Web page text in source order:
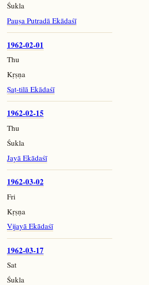
Śukla
Pauṣa Putradā Ekādaśī
1962-02-01
Thu
Kṛṣṇa
Ṣaṭ-tilā Ekādaśī
1962-02-15
Thu
Śukla
Jayā Ekādaśī
1962-03-02
Fri
Kṛṣṇa
Vijayā Ekādaśī
1962-03-17
Sat
Śukla